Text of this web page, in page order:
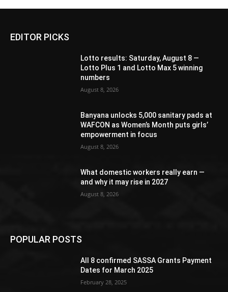
EDITOR PICKS
Lotto results: Saturday, August 8 —
Lotto Plus 1 and Lotto Max 5 winning
numbers
August 8, 2026
Banyana unlocks 5,000 sanitary pads at
WAFCON as Women’s Month puts girls’
empowerment in focus
August 8, 2026
What domestic workers really earn —
and why it may rise in 2027
August 8, 2026
POPULAR POSTS
All 8 confirmed SASSA Grants Payment
Dates for March 2025
February 28, 2025